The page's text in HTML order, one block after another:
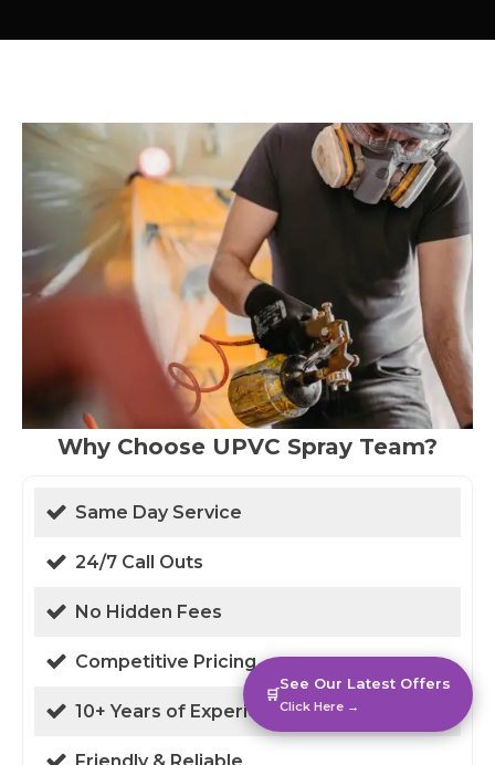
Why Choose UPVC Spray Team?
Same Day Service
24/7 Call Outs
No Hidden Fees
Competitive Pricing
10+ Years of Experience
Friendly & Reliable
🛒
See Our Latest Offers
Click Here →